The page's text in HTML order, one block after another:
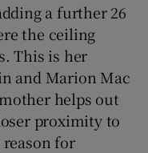
a further 26
the ceiling
This is her
and Marion Mac
helps out
proximity to
for